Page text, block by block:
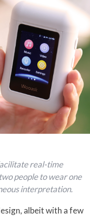
real-time
people to wear one
interpretation.
albeit with a few